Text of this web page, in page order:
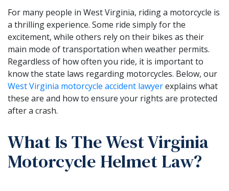
For many people in West Virginia, riding a motorcycle is
a thrilling experience. Some ride simply for the
excitement, while others rely on their bikes as their
main mode of transportation when weather permits.
Regardless of how often you ride, it is important to
know the state laws regarding motorcycles. Below, our
West Virginia motorcycle accident lawyerexplains what
these are and how to ensure your rights are protected
after a crash.
What Is The West Virginia
Motorcycle Helmet Law?